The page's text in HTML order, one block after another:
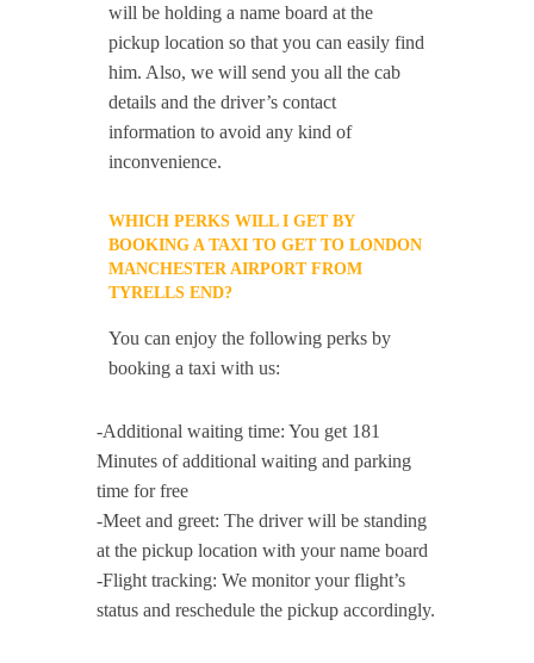
will be holding a name board at the
pickup location so that you can easily find
him. Also, we will send you all the cab
details and the driver’s contact
information to avoid any kind of
inconvenience.
WHICH PERKS WILL I GET BY
BOOKING A TAXI TO GET TO LONDON
MANCHESTER AIRPORT FROM
TYRELLS END?
You can enjoy the following perks by
booking a taxi with us:
-Additional waiting time: You get 181
Minutes of additional waiting and parking
time for free
-Meet and greet: The driver will be standing
at the pickup location with your name board
-Flight tracking: We monitor your flight’s
status and reschedule the pickup accordingly.